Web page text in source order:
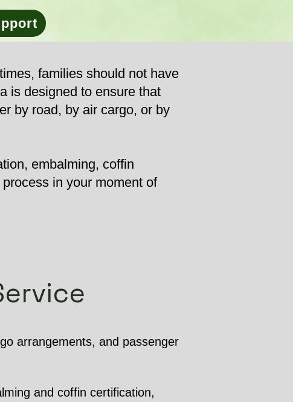
families should not have
is designed to ensure that
by road, by air cargo, or by
embalming, coffin
in your moment of
arrangements, and passenger
and coffin certification,